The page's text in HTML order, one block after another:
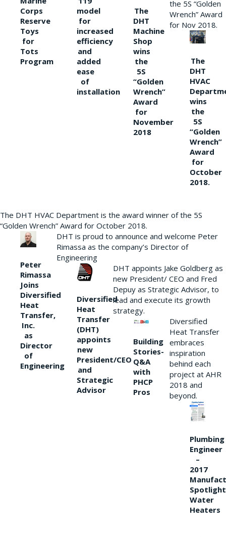
Corps
Reserve
Toys
for
Tots
Program
model
for
increased
efficiency
and
added
ease
of
installation
The
DHT
Machine
Shop
wins
the
5S
“Golden
Wrench”
Award
for
November
2018
the 5S “Golden
Wrench” Award
for Nov 2018.
The
DHT
HVAC
wins
the
5S
“Golden
Wrench”
Award
for
October
2018.
The DHT HVAC Department is the award winner of the 5S
“Golden Wrench” Award for October 2018.
Peter
Rimassa
Joins
Diversified
Heat
Transfer,
Inc.
as
Director
of
Engineering
DHT is proud to announce and welcome Peter
Rimassa as the company’s Director of
Engineering
Diversified
Heat
Transfer
(DHT)
appoints
new
President/CEO
and
Strategic
Advisor
DHT appoints Jake Goldberg as
new President/ CEO and Fred
Depuy as Strategic Advisor, to
lead and execute its growth
strategy.
Building
Stories-
Q&A
with
PHCP
Pros
Diversified
Heat Transfer
embraces
inspiration
behind each
project at AHR
2018 and
beyond.
Plumbing
Engineer
–
2017
Water
Heaters